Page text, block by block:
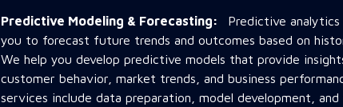
Predictive Modeling & Forecasting: Predictive analytics
you to forecast future trends and outcomes based on
We help you develop predictive models that provide
customer behavior, market trends, and business
services include data preparation, model development, and